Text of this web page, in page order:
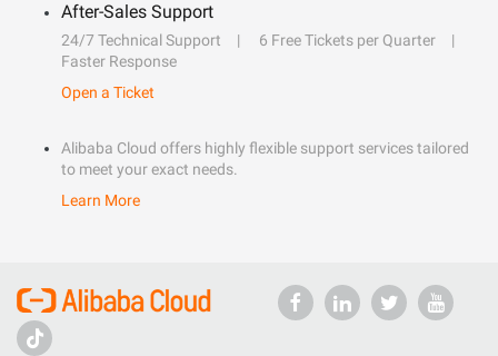
After-Sales Support
24/7 Technical Support
6 Free Tickets per Quarter
Faster Response
Open a Ticket
Alibaba Cloud offers highly flexible support services tailored
to meet your exact needs.
Learn More